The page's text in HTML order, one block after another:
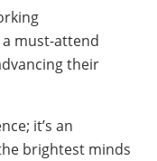
must-attend
their
it’s an
brightest minds